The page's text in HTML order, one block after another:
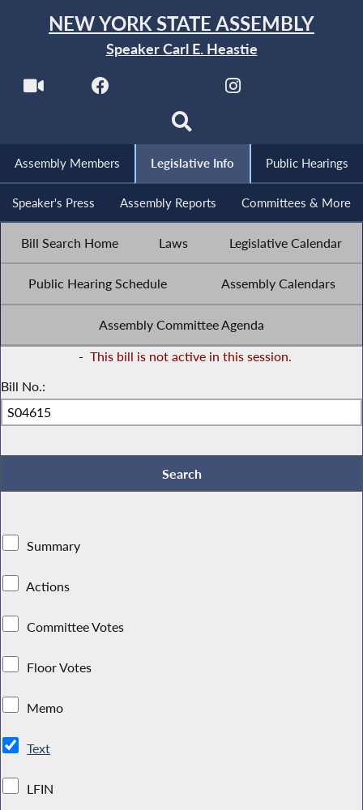
NEW YORK STATE ASSEMBLY
Speaker Carl E. Heastie
Assembly Members Legislative Info Public Hearings
Speaker's Press Assembly Reports Committees & More
Bill Search Home Laws Legislative Calendar
Public Hearing Schedule Assembly Calendars
Assembly Committee Agenda
- This bill is not active in this session.
Bill No.:
Summary
Actions
Committee Votes
Floor Votes
Memo
Text
LFIN